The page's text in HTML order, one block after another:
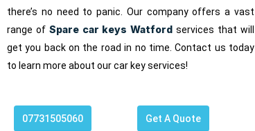
there’s no need to panic. Our company offers a vast
range of Spare car keys Watford services that will
get you back on the road in no time. Contact us today
to learn more about our car key services!
07731505060 Get A Quote